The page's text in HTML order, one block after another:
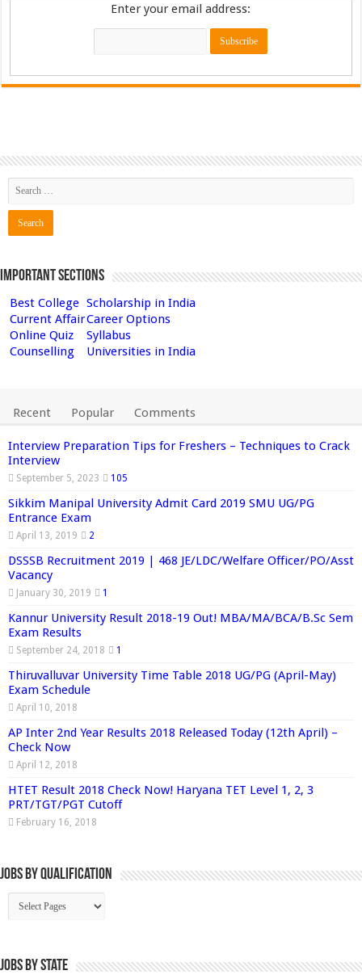
Enter your email address:
Important Sections
Best College Scholarship in India
Current AffairCareer Options
Online Quiz
Syllabus
Counselling
Universities in India
Recent Popular Comments
Interview Preparation Tips for Freshers – Techniques to Crack
Interview
September 5, 2023 105
Sikkim Manipal University Admit Card 2019 SMU UG/PG
Entrance Exam
April 13, 2019 2
DSSSB Recruitment 2019 | 468 JE/LDC/Welfare Officer/PO/Asst
Vacancy
January 30, 2019 1
Kannur University Result 2018-19 Out! MBA/MA/BCA/B.Sc Sem
Exam Results
September 24, 2018 1
Thiruvalluvar University Time Table 2018 UG/PG (April-May)
Exam Schedule
April 10, 2018
AP Inter 2nd Year Results 2018 Released Today (12th April) –
Check Now
April 12, 2018
HTET Result 2018 Check Now! Haryana TET Level 1, 2, 3
PRT/TGT/PGT Cutoff
February 16, 2018
Jobs By Qualification
Jobs by State